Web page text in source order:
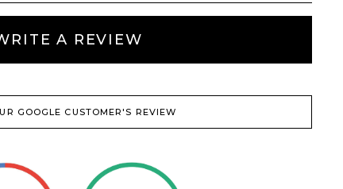
A REVIEW
GOOGLE CUSTOMER'S REVIEW